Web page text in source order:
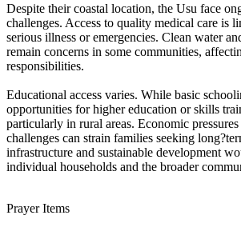
Despite their coastal location, the Usu face
challenges. Access to quality medical care is
serious illness or emergencies. Clean water
remain concerns in some communities,
responsibilities.
Educational access varies. While basic
opportunities for higher education or skills
particularly in rural areas. Economic
challenges can strain families seeking
infrastructure and sustainable development
individual households and the broader
Prayer Items